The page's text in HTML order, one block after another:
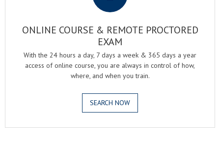
ONLINE COURSE & REMOTE PROCTORED
EXAM
With the 24 hours a day, 7 days a week & 365 days a year
access of online course, you are always in control of how,
where, and when you train.
SEARCH NOW